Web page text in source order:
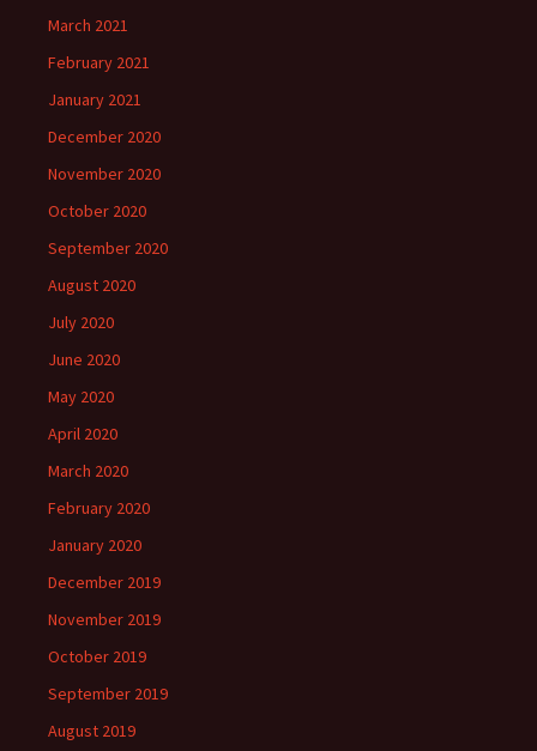
March 2021
February 2021
January 2021
December 2020
November 2020
October 2020
September 2020
August 2020
July 2020
June 2020
May 2020
April 2020
March 2020
February 2020
January 2020
December 2019
November 2019
October 2019
September 2019
August 2019